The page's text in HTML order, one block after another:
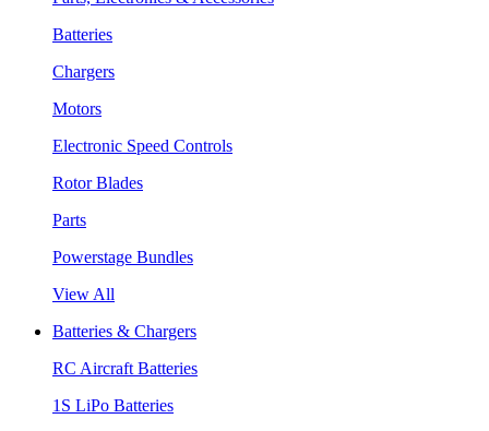
Batteries
Chargers
Motors
Electronic Speed Controls
Rotor Blades
Parts
Powerstage Bundles
View All
Batteries & Chargers
RC Aircraft Batteries
1S LiPo Batteries